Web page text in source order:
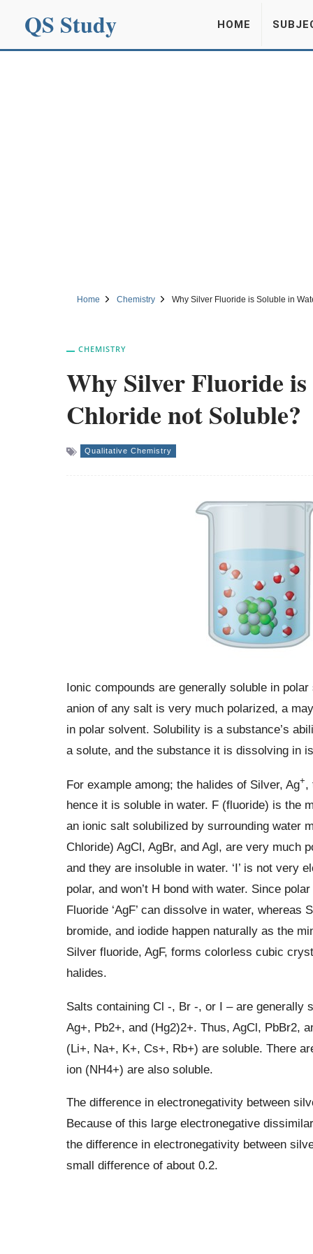
QS Study HOME
Home Chemistry Why Silver Fluoride is Soluble in
CHEMISTRY
Why Silver Fluoride
Chloride not Soluble?
Qualitative Chemistry
Ionic compounds are generally soluble in
anion of any salt is very much polarized, a
in polar solvent. Solubility is a substance’s
a solute, and the substance it is dissolving in
For example among; the halides of Silver, Ag+,
hence it is soluble in water. F (fluoride) is the
an ionic salt solubilized by surrounding water
Chloride) AgCl, AgBr, and Agl, are very much
and they are insoluble in water. ‘I’ is not very
polar, and won’t H bond with water. Since
Fluoride ‘AgF’ can dissolve in water, whereas
bromide, and iodide happen naturally as the
Silver fluoride, AgF, forms colorless cubic
halides.
Salts containing Cl -, Br -, or I – are generally
Ag+, Pb2+, and (Hg2)2+. Thus, AgCl, PbBr2,
(Li+, Na+, K+, Cs+, Rb+) are soluble. There
ion (NH4+) are also soluble.
The difference in electronegativity between
Because of this large electronegative
the difference in electronegativity between
small difference of about 0.2.